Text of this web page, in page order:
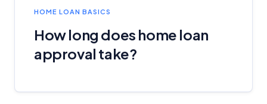
HOME LOAN BASICS
How long does home loan
approval take?